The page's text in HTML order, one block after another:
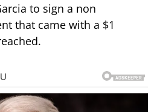
to sign a non
that came with a $1